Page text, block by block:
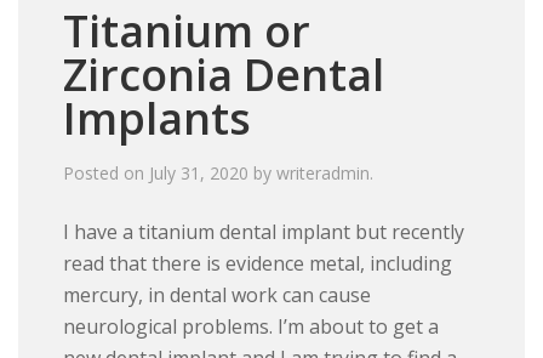
Titanium or
Zirconia Dental
Implants
Posted on July 31, 2020 bywriteradmin.
I have a titanium dental implant but recently
read that there is evidence metal, including
mercury, in dental work can cause
neurological problems. I’m about to get a